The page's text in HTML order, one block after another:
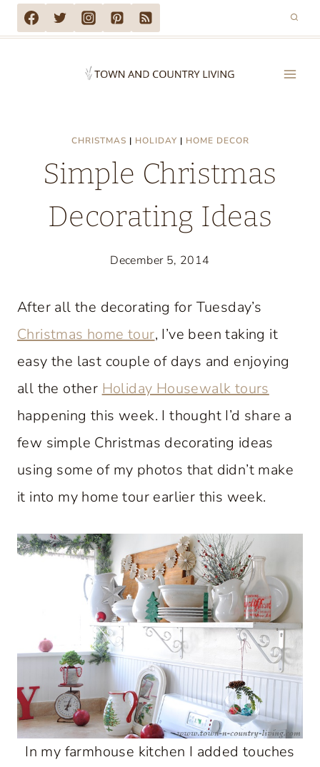
Skip
to
CHRISTMAS | HOLIDAY | HOME DECOR
Simple Christmas
Decorating Ideas
December 5, 2014
After all the decorating for Tuesday’s
Christmas home tour, I’ve been taking it
easy the last couple of days and enjoying
all the other Holiday Housewalk tours
happening this week. I thought I’d share a
few simple Christmas decorating ideas
using some of my photos that didn’t make
it into my home tour earlier this week.
In my farmhouse kitchen I added touches